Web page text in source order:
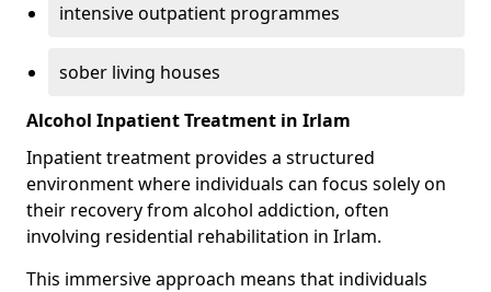
intensive outpatient programmes
sober living houses
Alcohol Inpatient Treatment in Irlam
Inpatient treatment provides a structured
environment where individuals can focus solely on
their recovery from alcohol addiction, often
involving residential rehabilitation in Irlam.
This immersive approach means that individuals